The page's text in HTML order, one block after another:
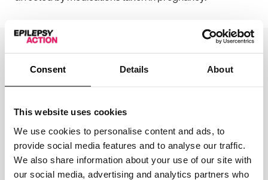
Consent Details About
This website uses cookies
We use cookies to personalise content and ads, to
provide social media features and to analyse our traffic.
We also share information about your use of our site with
our social media, advertising and analytics partners who
Write to your MP to help
get justice
Learn more